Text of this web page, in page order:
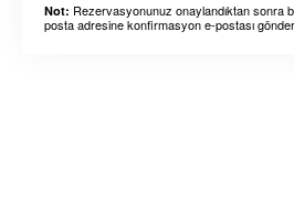
Not: Rezervasyonunuz onaylandıktan sonra
posta adresine konfirmasyon e-postası